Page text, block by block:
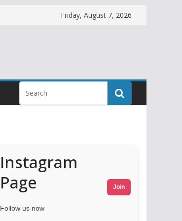
Friday, August 7, 2026
Instagram
Page
Follow us now
Join